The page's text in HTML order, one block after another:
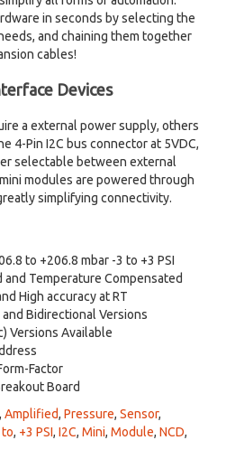
in seconds by selecting the
and chaining them together
cables!
Devices
a external power supply, others
4-Pin I2C bus connector at 5VDC,
selectable between external
modules are powered through
simplifying connectivity.
to +206.8 mbar -3 to +3 PSI
Temperature Compensated
High accuracy at RT
Bidirectional Versions
Versions Available
Factor
Board
, Amplified, Pressure, Sensor,
to, +3 PSI, I2C, Mini, Module, NCD,